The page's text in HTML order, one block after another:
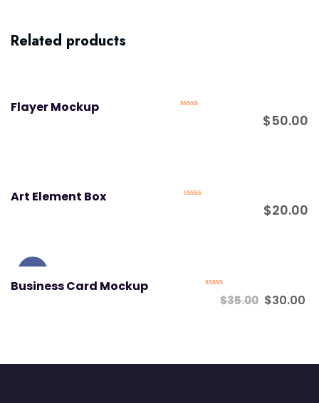
Related products
Flayer Mockup
$50.00
Art Element Box
$20.00
Sale!
Business Card Mockup
Rated
$35.00 $30.00